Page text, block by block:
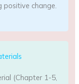
change.
(Chapter 1-5,